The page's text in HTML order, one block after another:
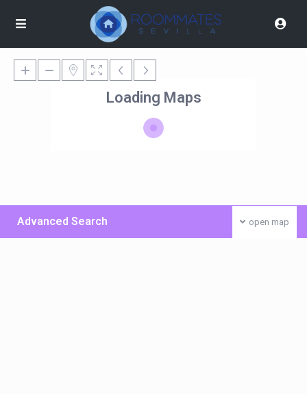
Loading Maps
open map
Advanced Search